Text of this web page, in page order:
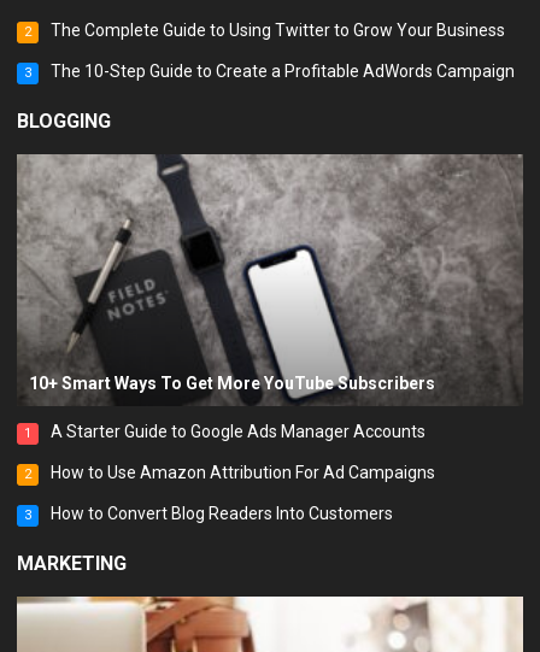
2 The Complete Guide to Using Twitter to Grow Your Business
3 The 10-Step Guide to Create a Profitable AdWords Campaign
BLOGGING
10+ Smart Ways To Get More YouTube Subscribers
1 A Starter Guide to Google Ads Manager Accounts
2 How to Use Amazon Attribution For Ad Campaigns
3 How to Convert Blog Readers Into Customers
MARKETING